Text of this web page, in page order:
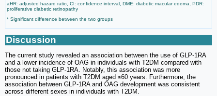
aHR: adjusted hazard ratio, CI: confidence interval, DME: diabetic macular edema, PDR:
proliferative diabetic retinopathy
* Significant difference between the two groups
Discussion
The current study revealed an association between the use of GLP-1RA
and a lower incidence of OAG in individuals with T2DM compared with
those not taking GLP-1RA. Notably, this association was more
pronounced in patients with T2DM aged ≤60 years. Furthermore, the
association between GLP-1RA and OAG development was consistent
across different sexes in individuals with T2DM.